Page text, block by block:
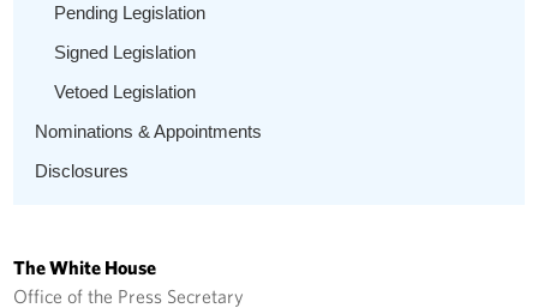
Pending Legislation
Signed Legislation
Vetoed Legislation
Nominations & Appointments
Disclosures
The White House
Office of the Press Secretary